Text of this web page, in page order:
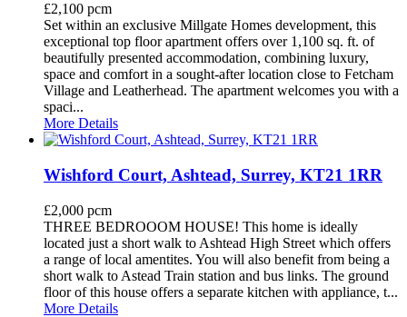
£2,100 pcm
Set within an exclusive Millgate Homes development, this
exceptional top floor apartment offers over 1,100 sq. ft. of
beautifully presented accommodation, combining luxury,
space and comfort in a sought-after location close to Fetcham
Village and Leatherhead. The apartment welcomes you with a
spaci...
More Details
Wishford Court, Ashtead, Surrey, KT21 1RR
£2,000 pcm
THREE BEDROOOM HOUSE! This home is ideally
located just a short walk to Ashtead High Street which offers
a range of local amentites. You will also benefit from being a
short walk to Astead Train station and bus links. The ground
floor of this house offers a separate kitchen with appliance, t...
More Details